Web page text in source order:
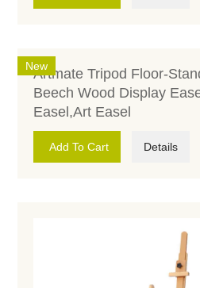
New
Artmate Tripod Floor-
Beech Wood Display
Easel,Art Easel
Add To Cart Details